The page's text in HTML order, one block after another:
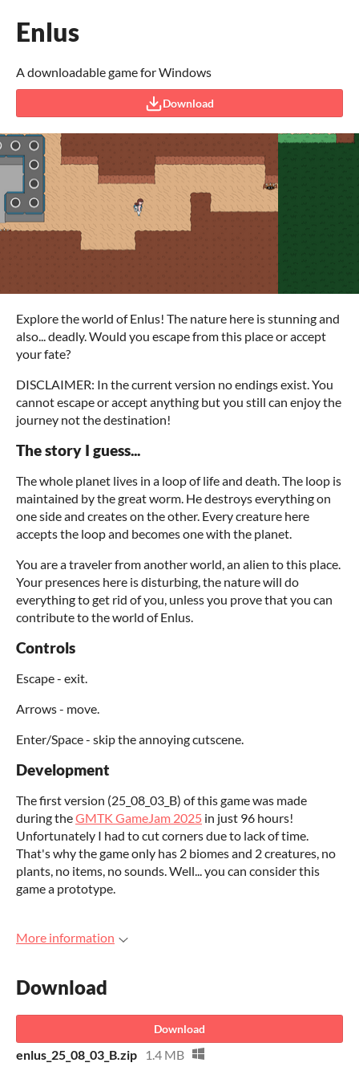
Enlus
A downloadable game for Windows
Download
Explore the world of Enlus! The nature here is stunning and
also... deadly. Would you escape from this place or accept
your fate?
DISCLAIMER: In the current version no endings exist. You
cannot escape or accept anything but you still can enjoy the
journey not the destination!
The story I guess...
The whole planet lives in a loop of life and death. The loop is
maintained by the great worm. He destroys everything on
one side and creates on the other. Every creature here
accepts the loop and becomes one with the planet.
You are a traveler from another world, an alien to this place.
Your presences here is disturbing, the nature will do
everything to get rid of you, unless you prove that you can
contribute to the world of Enlus.
Controls
Escape - exit.
Arrows - move.
Enter/Space - skip the annoying cutscene.
Development
The first version (25_08_03_B) of this game was made
during theGMTK GameJam 2025 in just 96 hours!
Unfortunately I had to cut corners due to lack of time.
That's why the game only has 2 biomes and 2 creatures, no
plants, no items, no sounds. Well... you can consider this
game a prototype.
More information
Download
Download
enlus_25_08_03_B.zip 1.4 MB